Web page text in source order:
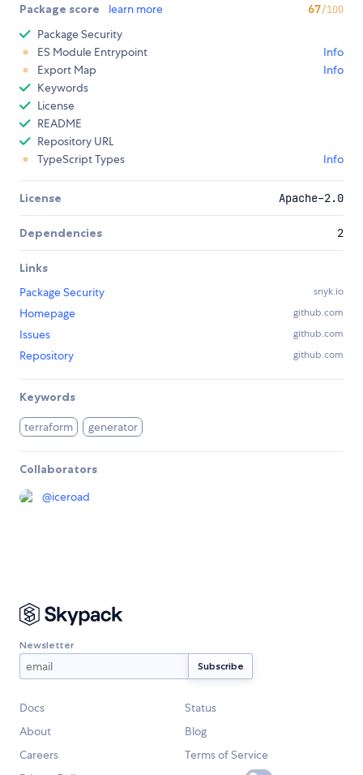
Package score learn more 67/100
Package Security
ES Module Entrypoint
Info
Export Map
Info
Keywords
License
README
Repository URL
TypeScript Types
Info
License Apache-2.0
Dependencies 2
Links
Package Security
snyk.io
Homepage github.com
Issues github.com
Repository github.com
Keywords
terraform generator
Collaborators
@iceroad
Newsletter
Docs
Status
About
Blog
Careers
Terms of Service